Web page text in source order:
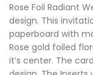
Rose Foil Radiant
design. This
paperboard with
Rose gold foiled
it’s center. The